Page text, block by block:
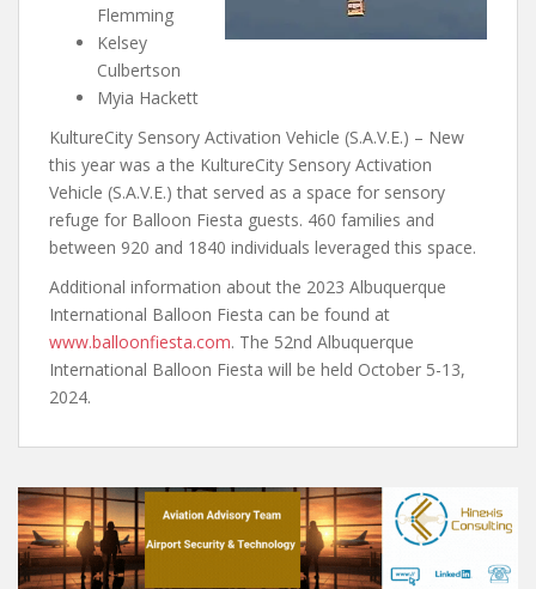
Flemming
Kelsey
Culbertson
Myia Hackett
KultureCity Sensory Activation Vehicle (S.A.V.E.) – New
this year was a the KultureCity Sensory Activation
Vehicle (S.A.V.E.) that served as a space for sensory
refuge for Balloon Fiesta guests. 460 families and
between 920 and 1840 individuals leveraged this space.
Additional information about the 2023 Albuquerque
International Balloon Fiesta can be found at
www.balloonfiesta.com. The 52nd Albuquerque
International Balloon Fiesta will be held October 5-13,
2024.